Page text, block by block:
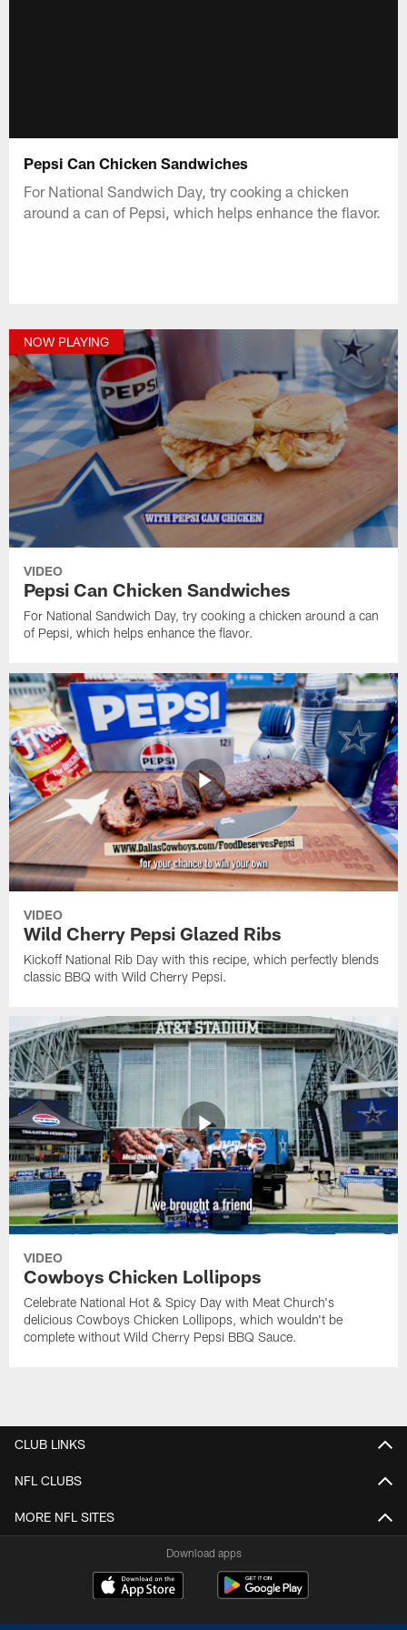
Pepsi Can Chicken Sandwiches
For National Sandwich Day, try cooking a chicken
around a can of Pepsi, which helps enhance the flavor.
NOW PLAYING
VIDEO
Pepsi Can Chicken Sandwiches
For National Sandwich Day, try cooking a chicken around a can
of Pepsi, which helps enhance the flavor.
VIDEO
Wild Cherry Pepsi Glazed Ribs
Kickoff National Rib Day with this recipe, which perfectly blends
classic BBQ with Wild Cherry Pepsi.
VIDEO
Cowboys Chicken Lollipops
Celebrate National Hot & Spicy Day with Meat Church's
delicious Cowboys Chicken Lollipops, which wouldn't be
complete without Wild Cherry Pepsi BBQ Sauce.
CLUB LINKS
NFL CLUBS
MORE NFL SITES
Download apps